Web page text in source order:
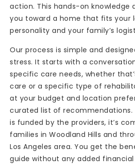
action. This hands-on knowledge
you toward a home that fits your
personality and your family’s
Our process is simple and
stress. It starts with a
specific care needs, whether
care or a specific type of
at your budget and location
curated list of recommendations.
is funded by the providers, it’s
families in Woodland Hills and
Los Angeles area. You get the
guide without any added